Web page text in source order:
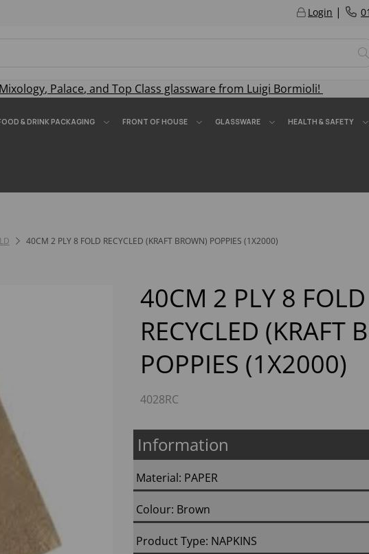
Login |
Mixology, Palace, and Top Class glassware from Luigi Bormioli!
& DRINK PACKAGING FRONT OF HOUSE GLASSWARE HEALTH & SAFETY
40CM 2 PLY 8 FOLD RECYCLED (KRAFT BROWN) POPPIES (1X2000)
40CM 2 PLY 8 FOLD
RECYCLED (KRAFT
POPPIES (1X2000)
4028RC
Information
Material: PAPER
Colour: Brown
Product Type: NAPKINS